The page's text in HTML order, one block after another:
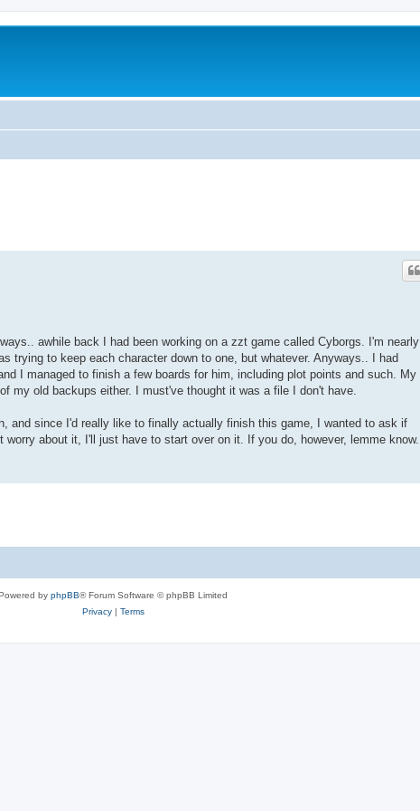
awhile back I had been working on a zzt game called Cyborgs. I'm nearly
trying to keep each character down to one, but whatever. Anyways.. I had
I managed to finish a few boards for him, including plot points and such. My
my old backups either. I must've thought it was a file I don't have.
and since I'd really like to finally actually finish this game, I wanted to ask if
about it, I'll just have to start over on it. If you do, however, lemme know.
by phpBB® Forum Software © phpBB Limited
Privacy| Terms